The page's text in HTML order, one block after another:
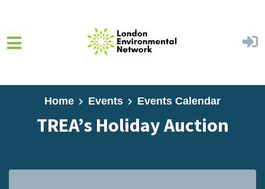
Home Events Events Calendar
TREA’s Holiday Auction